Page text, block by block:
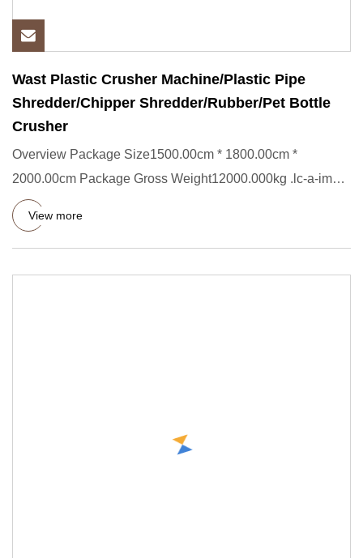
Wast Plastic Crusher Machine/Plastic Pipe
Shredder/Chipper Shredder/Rubber/Pet Bottle
Crusher
Overview Package Size1500.00cm * 1800.00cm *
2000.00cm Package Gross Weight12000.000kg .lc-a-img {
position: relative; w
View more